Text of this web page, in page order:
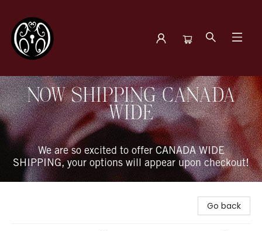
The Book Boudoir
NOW SHIPPING CANADA
WIDE
We are so excited to offer CANADA WIDE
SHIPPING, your options will appear upon checkout!
Go back